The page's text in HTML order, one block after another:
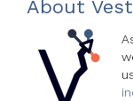
About